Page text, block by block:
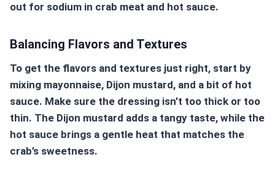
out for sodium in crab meat and hot sauce.
Balancing Flavors and Textures
To get the flavors and textures just right, start by
mixing mayonnaise, Dijon mustard, and a bit of hot
sauce. Make sure the dressing isn’t too thick or too
thin. The Dijon mustard adds a tangy taste, while the
hot sauce brings a gentle heat that matches the
crab’s sweetness.